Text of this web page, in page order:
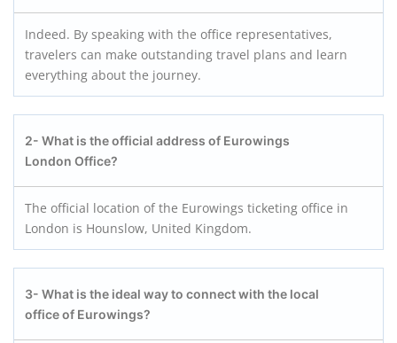
Indeed. By speaking with the office representatives,
travelers can make outstanding travel plans and learn
everything about the journey.
2- What is the official address of Eurowings
London Office?
The official location of the Eurowings ticketing office in
London is Hounslow, United Kingdom.
3- What is the ideal way to connect with the local
office of Eurowings?